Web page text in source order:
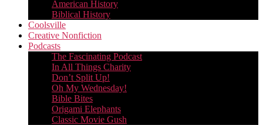
American History
Biblical History
Coolsville
Creative Nonfiction
Podcasts
The Fascinating Podcast
In All Things Charity
Don’t Split Up!
Oh My Wednesday!
Bible Bites
Origami Elephants
Classic Movie Gush